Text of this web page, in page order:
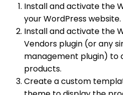
Install and activate the
your WordPress website.
Install and activate the
Vendors plugin (or any
management plugin) to
products.
Create a custom